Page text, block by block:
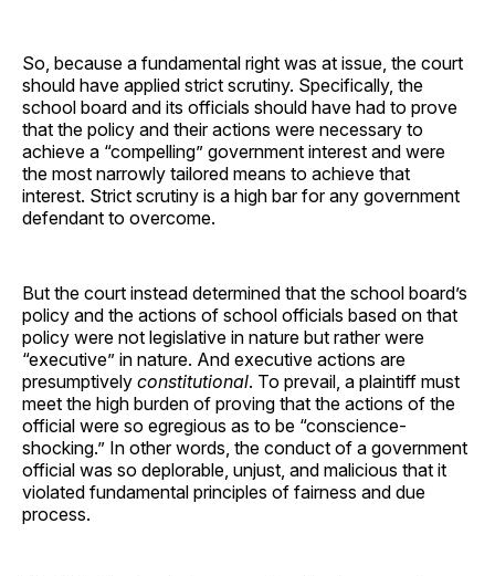
So, because a fundamental right was at issue, the court
should have applied strict scrutiny. Specifically, the
school board and its officials should have had to prove
that the policy and their actions were necessary to
achieve a “compelling” government interest and were
the most narrowly tailored means to achieve that
interest. Strict scrutiny is a high bar for any government
defendant to overcome.
But the court instead determined that the school board’s
policy and the actions of school officials based on that
policy were not legislative in nature but rather were
“executive” in nature. And executive actions are
presumptively constitutional. To prevail, a plaintiff must
meet the high burden of proving that the actions of the
official were so egregious as to be “conscience-
shocking.” In other words, the conduct of a government
official was so deplorable, unjust, and malicious that it
violated fundamental principles of fairness and due
process.